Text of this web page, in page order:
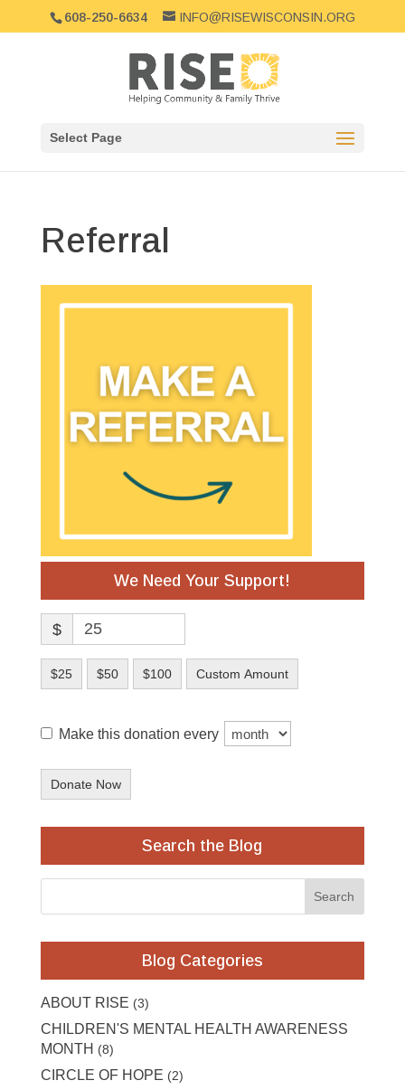
608-250-6634 INFO@RISEWISCONSIN.ORG
Select Page
Referral
We Need Your Support!
$
$25 $50 $100 Custom Amount
Make this donation every
Donate Now
Search the Blog
Blog Categories
ABOUT RISE (3)
CHILDREN'S MENTAL HEALTH AWARENESS
MONTH (8)
CIRCLE OF HOPE (2)